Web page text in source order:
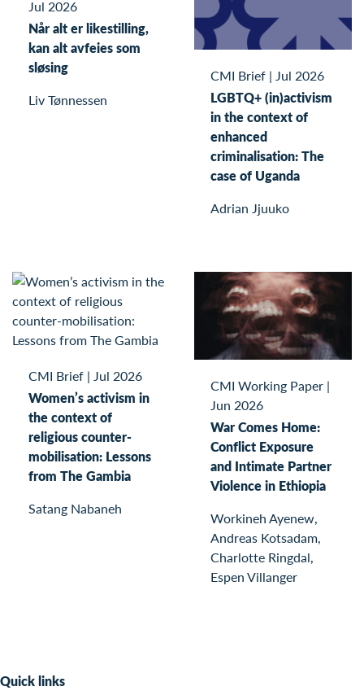
Jul 2026
Når alt er likestilling,
kan alt avfeies som
sløsing
Liv Tønnessen
CMI Brief | Jul 2026
LGBTQ+ (in)activism
in the context of
enhanced
criminalisation: The
case of Uganda
Adrian Jjuuko
CMI Brief | Jul 2026
Women’s activism in
the context of
religious counter-
mobilisation: Lessons
from The Gambia
Satang Nabaneh
CMI Working Paper |
Jun 2026
War Comes Home:
Conflict Exposure
and Intimate Partner
Violence in Ethiopia
Workineh Ayenew,
Andreas Kotsadam,
Charlotte Ringdal,
Espen Villanger
Quick links